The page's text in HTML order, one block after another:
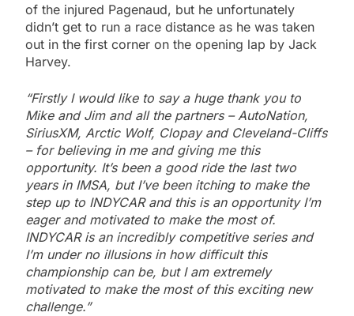
of the injured Pagenaud, but he unfortunately
didn’t get to run a race distance as he was taken
out in the first corner on the opening lap by Jack
Harvey.
“Firstly I would like to say a huge thank you to
Mike and Jim and all the partners – AutoNation,
SiriusXM, Arctic Wolf, Clopay and Cleveland-Cliffs
– for believing in me and giving me this
opportunity. It’s been a good ride the last two
years in IMSA, but I’ve been itching to make the
step up to INDYCAR and this is an opportunity I’m
eager and motivated to make the most of.
INDYCAR is an incredibly competitive series and
I’m under no illusions in how difficult this
championship can be, but I am extremely
motivated to make the most of this exciting new
challenge.”